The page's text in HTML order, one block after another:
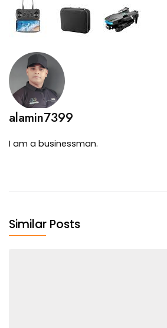
alamin7399
I am a businessman.
Similar Posts